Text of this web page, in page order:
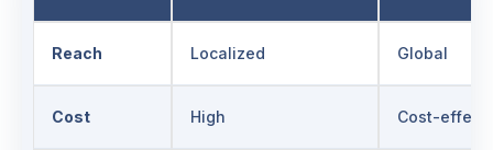
Reach Localized Global
Cost High Cost-